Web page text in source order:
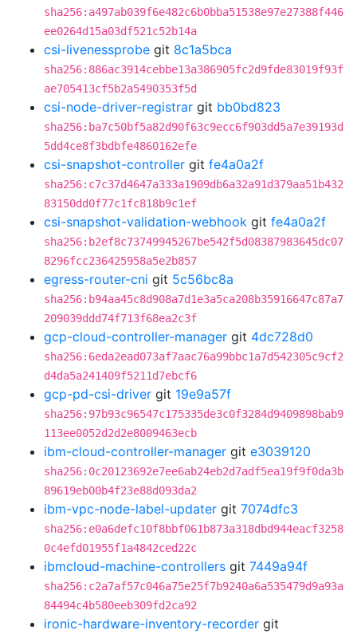
sha256:a497ab039f6e482c6b0bba51538e97e27388f446
ee0264d15a03df521c52b14a
csi-livenessprobe git 8c1a5bca
sha256:886ac3914cebbe13a386905fc2d9fde83019f93f
ae705413cf5b2a5490353f5d
csi-node-driver-registrar git bb0bd823
sha256:ba7c50bf5a82d90f63c9ecc6f903dd5a7e39193d
5dd4ce8f3bdbfe4860162efe
csi-snapshot-controller git fe4a0a2f
sha256:c7c37d4647a333a1909db6a32a91d379aa51b432
83150dd0f77c1fc818b9c1ef
csi-snapshot-validation-webhook git fe4a0a2f
sha256:b2ef8c73749945267be542f5d08387983645dc07
8296fcc236425958a5e2b857
egress-router-cni git 5c56bc8a
sha256:b94aa45c8d908a7d1e3a5ca208b35916647c87a7
209039ddd74f713f68ea2c3f
gcp-cloud-controller-manager git 4dc728d0
sha256:6eda2ead073af7aac76a99bbc1a7d542305c9cf2
d4da5a241409f5211d7ebcf6
gcp-pd-csi-driver git 19e9a57f
sha256:97b93c96547c175335de3c0f3284d9409898bab9
113ee0052d2d2e8009463ecb
ibm-cloud-controller-manager git e3039120
sha256:0c20123692e7ee6ab24eb2d7adf5ea19f9f0da3b
89619eb00b4f23e88d093da2
ibm-vpc-node-label-updater git 7074dfc3
sha256:e0a6defc10f8bbf061b873a318dbd944eacf3258
0c4efd01955f1a4842ced22c
ibmcloud-machine-controllers git 7449a94f
sha256:c2a7af57c046a75e25f7b9240a6a535479d9a93a
84494c4b580eeb309fd2ca92
ironic-hardware-inventory-recorder git